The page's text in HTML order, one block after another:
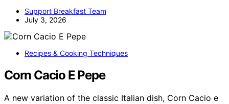
Support Breakfast Team
July 3, 2026
Recipes & Cooking Techniques
Corn Cacio E Pepe
A new variation of the classic Italian dish, Corn Cacio e